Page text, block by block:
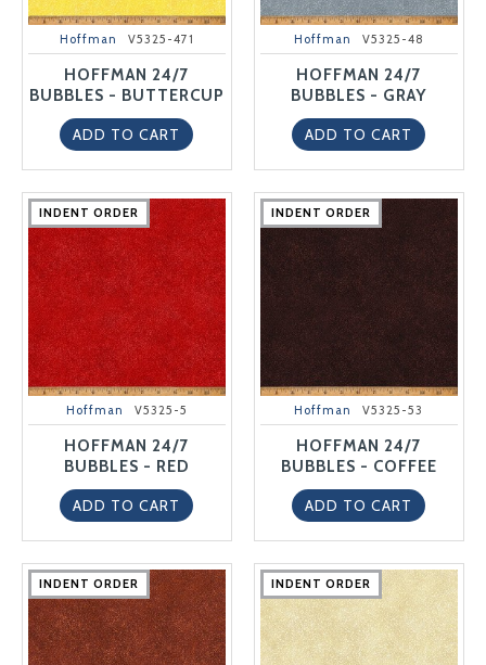
Hoffman V5325-471
HOFFMAN 24/7
BUBBLES - BUTTERCUP
ADD TO CART
Hoffman V5325-48
HOFFMAN 24/7
BUBBLES - GRAY
ADD TO CART
INDENT ORDER
INDENT ORDER
INDENT ORDER
INDENT ORDER
INDENT ORDER
Hoffman V5325-5
HOFFMAN 24/7
BUBBLES - RED
ADD TO CART
INDENT ORDER
INDENT ORDER
INDENT ORDER
INDENT ORDER
INDENT ORDER
Hoffman V5325-53
HOFFMAN 24/7
BUBBLES - COFFEE
ADD TO CART
INDENT ORDER
INDENT ORDER
INDENT ORDER
INDENT ORDER
INDENT ORDER INDENT ORDER
INDENT ORDER
INDENT ORDER
INDENT ORDER
INDENT ORDER